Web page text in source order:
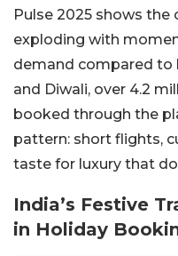
Pulse 2025 shows the
exploding with
demand compared to
and Diwali, over 4.2
booked through the
pattern: short flights,
taste for luxury that
India’s Festive
in Holiday